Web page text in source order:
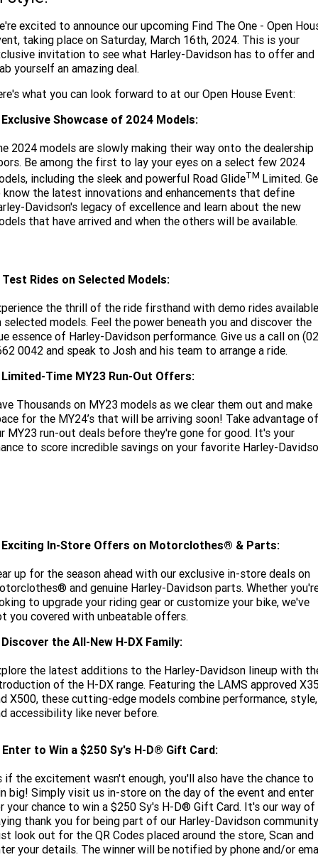
2026 Nightster Special 2026 Sportster S
2025 MOTORCYCLES
2025 Harley-Davidson X™
2025 X™ 350 2025 X™ 500
2025 Grand American Touring
2025 Street Glide™ 2025 CVO™ Street Glide™
2025 CVO™ Road Glide™ ST 2025 CVO™ Road Glide™
2025 Road King™ Special
2025 TRIKE
2025 Road Glide™ 3 2025 Tri Glide™ Ultra
2025 Freewheeler™
2025 Cruiser
2025 Street Bob™ 2025 Low Rider™ S
2025 Adventure touring
2025 Sportster™ S
A.P.E. Performance Upgrades
Winter Service Special
Mechanical Protection Plan
Zip Money
Afterpay
LATEST NEWS
MORE
About Us
Meet Our Team
Contact Us & Hours
Careers
Subscribe To Emails
excited to announce our upcoming Find The One - Open
taking place on Saturday, March 16th, 2024. This is your
invitation to see what Harley-Davidson has to offer and
yourself an amazing deal.
what you can look forward to at our Open House Event:
Exclusive Showcase of 2024 Models:
2024 models are slowly making their way onto the dealership
Be among the first to lay your eyes on a select few 2024
including the sleek and powerful Road GlideTM Limited.
the latest innovations and enhancements that define
Davidson's legacy of excellence and learn about the new
that have arrived and when the others will be available.
Test Rides on Selected Models:
the thrill of the ride firsthand with demo rides available
selected models. Feel the power beneath you and discover the
essence of Harley-Davidson performance. Give us a call on
0042 and speak to Josh and his team to arrange a ride.
Limited-Time MY23 Run-Out Offers:
Thousands on MY23 models as we clear them out and make
for the MY24’s that will be arriving soon! Take advantage of
MY23 run-out deals before they're gone for good. It's your
to score incredible savings on your favorite Harley-
Exciting In-Store Offers on Motorclothes® & Parts:
up for the season ahead with our exclusive in-store deals on
and genuine Harley-Davidson parts. Whether
to upgrade your riding gear or customize your bike, we've
you covered with unbeatable offers.
the All-New H-DX Family:
the latest additions to the Harley-Davidson lineup with
of the H-DX range. Featuring the LAMS approved
X500, these cutting-edge models combine performance, style,
accessibility like never before.
Enter to Win a $250 Sy's H-D® Gift Card:
if the excitement wasn't enough, you'll also have the chance to
big! Simply visit us in-store on the day of the event and enter
your chance to win a $250 Sy's H-D® Gift Card. It's our way of
thank you for being part of our Harley-Davidson
look out for the QR Codes placed around the store, Scan and
your details. The winner will be notified by phone and/or